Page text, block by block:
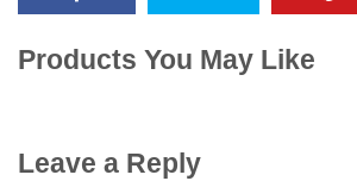
Products You May Like
Leave a Reply